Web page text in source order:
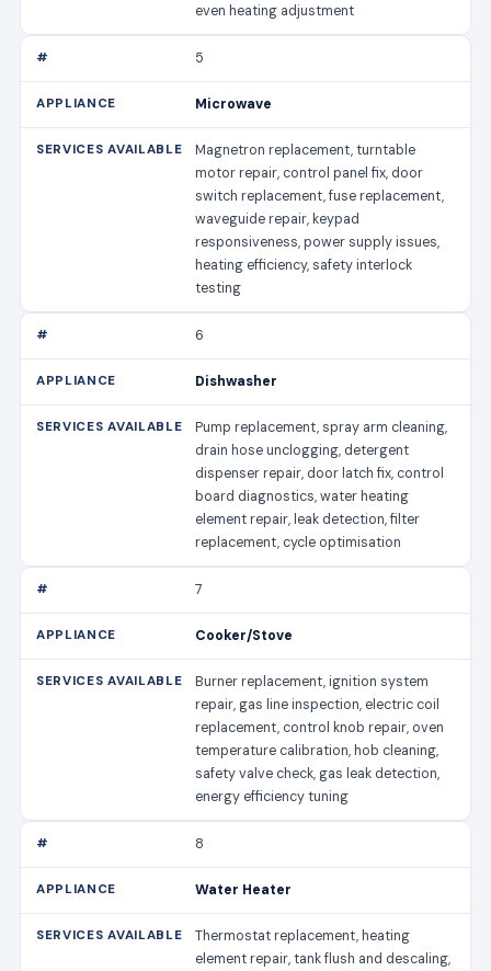
even heating adjustment
5
Microwave
Magnetron replacement, turntable
motor repair, control panel fix, door
switch replacement, fuse replacement,
waveguide repair, keypad
responsiveness, power supply issues,
heating efficiency, safety interlock
testing
6
Dishwasher
Pump replacement, spray arm cleaning,
drain hose unclogging, detergent
dispenser repair, door latch fix, control
board diagnostics, water heating
element repair, leak detection, filter
replacement, cycle optimisation
7
Cooker/Stove
Burner replacement, ignition system
repair, gas line inspection, electric coil
replacement, control knob repair, oven
temperature calibration, hob cleaning,
safety valve check, gas leak detection,
energy efficiency tuning
8
Water Heater
Thermostat replacement, heating
element repair, tank flush and descaling,